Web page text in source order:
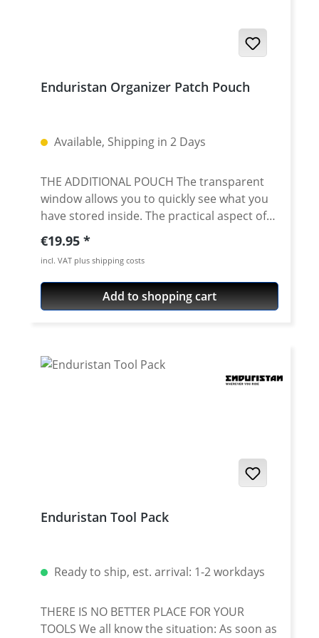
Enduristan Organizer Patch Pouch
Available, Shipping in 2 Days
THE ADDITIONAL POUCH The transparent
window allows you to quickly see what you
have stored inside. The practical aspect of
this pouch is that you can also attach it to
the tank bag's Enduristan Standard
Interface, on the side of the tank bag on the
Velcro surface facing the rider or on any
other velcro surface. Size: Height: 35 mm
Regular price:
€19.95
incl. VAT plus shipping costs
Add to shopping cart
Enduristan Tool Pack
Ready to ship, est. arrival: 1-2 workdays
THERE IS NO BETTER PLACE FOR YOUR
TOOLS We all know the situation: As soon as